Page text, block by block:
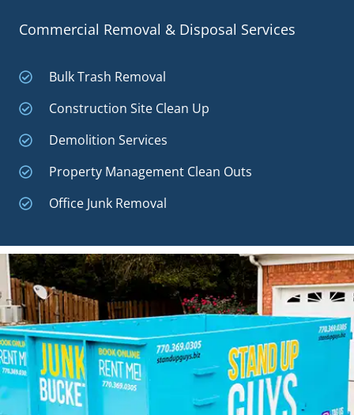
Commercial Removal & Disposal Services
Bulk Trash Removal
Construction Site Clean Up
Demolition Services
Property Management Clean Outs
Office Junk Removal